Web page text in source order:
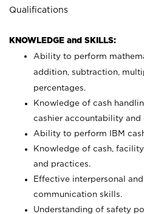
Qualifications
KNOWLEDGE and SKILLS:
Ability to perform
addition, subtraction,
percentages.
Knowledge of cash
cashier accountability
Ability to perform IBM
Knowledge of cash,
and practices.
Effective interpersonal
communication skills.
Understanding of safety